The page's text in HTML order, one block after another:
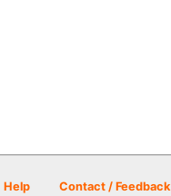
Help Contact / Feedback